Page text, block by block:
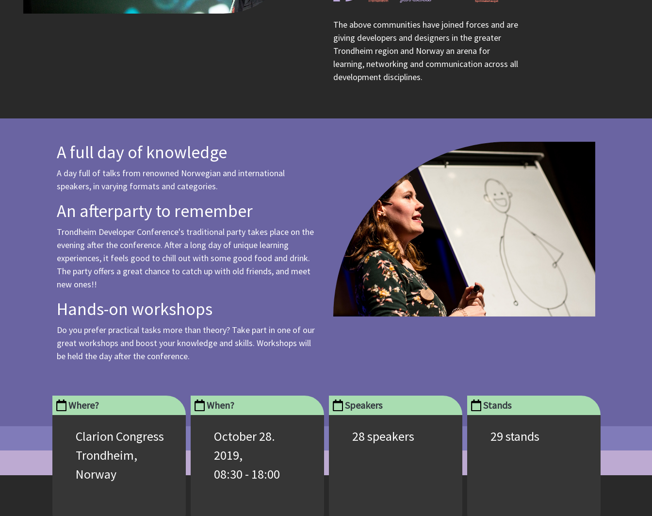
The above communities have joined forces and are
giving developers and designers in the greater
Trondheim region and Norway an arena for
learning, networking and communication across all
development disciplines.
A full day of knowledge
A day full of talks from renowned Norwegian and international
speakers, in varying formats and categories.
An afterparty to remember
Trondheim Developer Conference's traditional party takes place on the
evening after the conference. After a long day of unique learning
experiences, it feels good to chill out with some good food and drink.
The party offers a great chance to catch up with old friends, and meet
new ones!!
Hands-on workshops
Do you prefer practical tasks more than theory? Take part in one of our
great workshops and boost your knowledge and skills. Workshops will
be held the day after the conference.
Where?
Clarion Congress
Trondheim,
Norway
When?
October 28.
2019,
08:30 - 18:00
Speakers
28 speakers
Stands
29 stands